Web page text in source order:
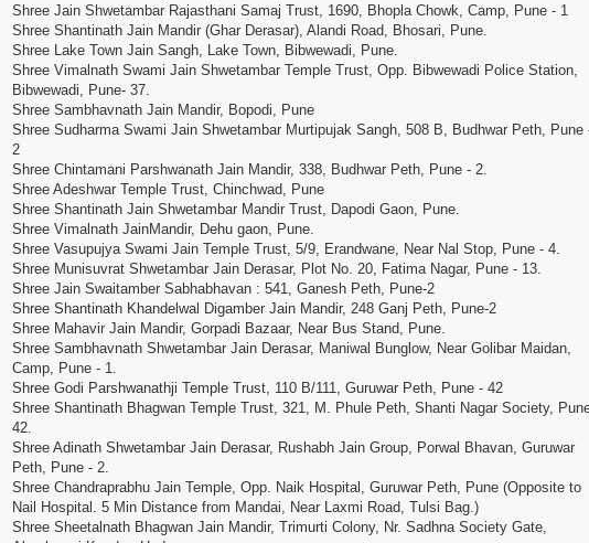
Shree Jain Shwetambar Rajasthani Samaj Trust, 1690, Bhopla Chowk, Camp, Pune - 1
Shree Shantinath Jain Mandir (Ghar Derasar), Alandi Road, Bhosari, Pune.
Shree Lake Town Jain Sangh, Lake Town, Bibwewadi, Pune.
Shree Vimalnath Swami Jain Shwetambar Temple Trust, Opp. Bibwewadi Police Station,
Bibwewadi, Pune- 37.
Shree Sambhavnath Jain Mandir, Bopodi, Pune
Shree Sudharma Swami Jain Shwetambar Murtipujak Sangh, 508 B, Budhwar Peth, Pune
2
Shree Chintamani Parshwanath Jain Mandir, 338, Budhwar Peth, Pune - 2.
Shree Adeshwar Temple Trust, Chinchwad, Pune
Shree Shantinath Jain Shwetambar Mandir Trust, Dapodi Gaon, Pune.
Shree Vimalnath JainMandir, Dehu gaon, Pune.
Shree Vasupujya Swami Jain Temple Trust, 5/9, Erandwane, Near Nal Stop, Pune - 4.
Shree Munisuvrat Shwetambar Jain Derasar, Plot No. 20, Fatima Nagar, Pune - 13.
Shree Jain Swaitamber Sabhabhavan : 541, Ganesh Peth, Pune-2
Shree Shantinath Khandelwal Digamber Jain Mandir, 248 Ganj Peth, Pune-2
Shree Mahavir Jain Mandir, Gorpadi Bazaar, Near Bus Stand, Pune.
Shree Sambhavnath Shwetambar Jain Derasar, Maniwal Bunglow, Near Golibar Maidan,
Camp, Pune - 1.
Shree Godi Parshwanathji Temple Trust, 110 B/111, Guruwar Peth, Pune - 42
Shree Shantinath Bhagwan Temple Trust, 321, M. Phule Peth, Shanti Nagar Society,
42.
Shree Adinath Shwetambar Jain Derasar, Rushabh Jain Group, Porwal Bhavan, Guruwar
Peth, Pune - 2.
Shree Chandraprabhu Jain Temple, Opp. Naik Hospital, Guruwar Peth, Pune (Opposite to
Nail Hospital. 5 Min Distance from Mandai, Near Laxmi Road, Tulsi Bag.)
Shree Sheetalnath Bhagwan Jain Mandir, Trimurti Colony, Nr. Sadhna Society Gate,